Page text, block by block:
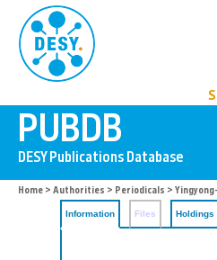
Home > Authorities > Periodicals >
Information Files Holdings